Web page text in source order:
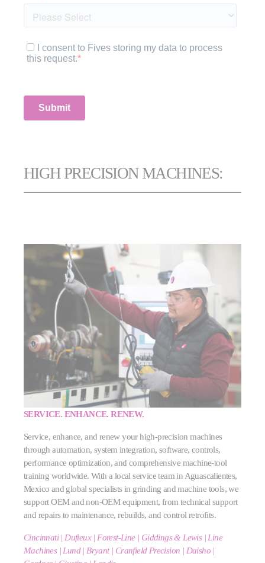
HIGH PRECISION MACHINES:
SERVICE. ENHANCE. RENEW.
Service, enhance, and renew your high‑precision machines
through automation, system integration, software, controls,
performance optimization, and comprehensive machine‑tool
training worldwide. With a local service team in Aguascalientes,
Mexico and global specialists in grinding and machine tools, we
support OEM and non‑OEM equipment, from technical support
and repairs to maintenance, rebuilds, and control retrofits.
Cincinnati | Dufieux | Forest-Line | Giddings & Lewis | Line
Machines | Lund | Bryant | Cranfield Precision | Daisho |